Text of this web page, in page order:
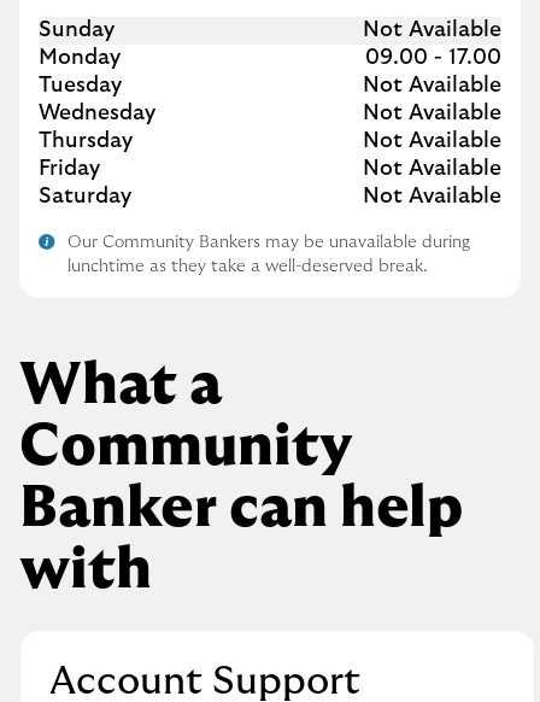
Day of the Week
Sunday
Not Available
Monday
09.00 - 17.00
Tuesday
Not Available
Wednesday
Not Available
Thursday
Not Available
Friday
Not Available
Saturday
Not Available
Our Community Bankers may be unavailable during
lunchtime as they take a well-deserved break.
What a
Community
Banker can help
with
Account Support